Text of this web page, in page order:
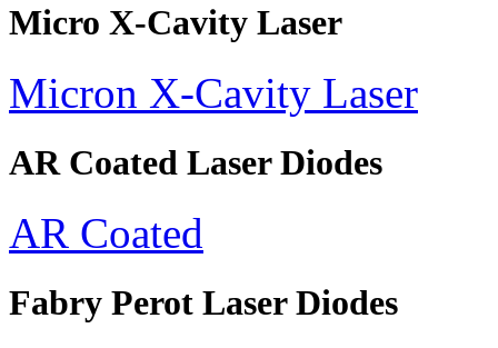
Micro X-Cavity Laser
Micron X-Cavity Laser
AR Coated Laser Diodes
AR Coated
Fabry Perot Laser Diodes